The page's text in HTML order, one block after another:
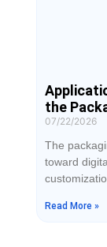
the
07/22/2026
The
toward
promotion
Read More »